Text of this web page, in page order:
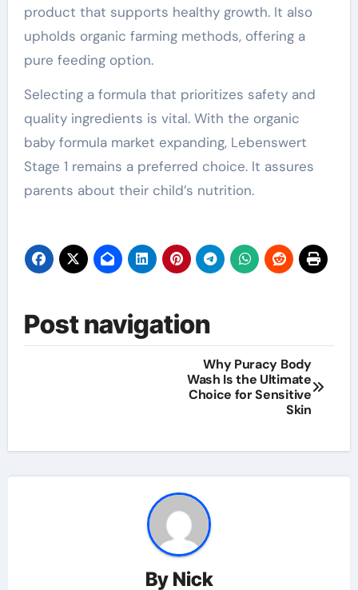
product that supports healthy growth. It also
upholds organic farming methods, offering a
pure feeding option.
Selecting a formula that prioritizes safety and
quality ingredients is vital. With the organic
baby formula market expanding, Lebenswert
Stage 1 remains a preferred choice. It assures
parents about their child’s nutrition.
Post navigation
Why Puracy Body
Wash Is the Ultimate
Choice for Sensitive
Skin
By Nick